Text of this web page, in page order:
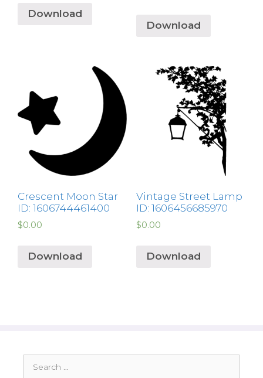
Download
Download
Crescent Moon Star
ID: 1606744461400
$0.00
Download
Vintage Street Lamp
ID: 1606456685970
$0.00
Download
for: